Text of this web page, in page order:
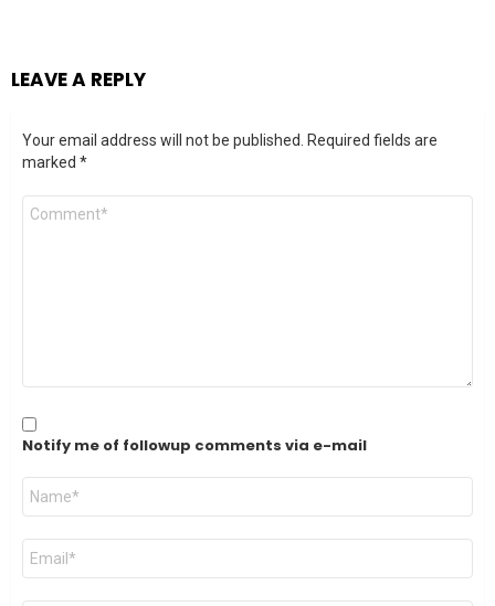
LEAVE A REPLY
Your email address will not be published.
Required fields are
marked *
Comment
Notify me of followup comments via e-mail
Name
Email